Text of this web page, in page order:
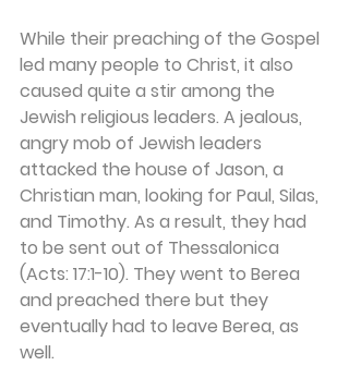
While their preaching of the Gospel
led many people to Christ, it also
caused quite a stir among the
Jewish religious leaders. A jealous,
angry mob of Jewish leaders
attacked the house of Jason, a
Christian man, looking for Paul, Silas,
and Timothy. As a result, they had
to be sent out of Thessalonica
(Acts: 17:1-10). They went to Berea
and preached there but they
eventually had to leave Berea, as
well.